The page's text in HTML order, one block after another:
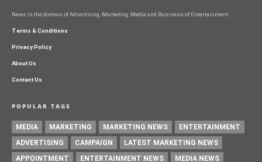
News in the domain of Advertising, Marketing, Media and Business of Entertainment
Terms & Conditions
Privacy Policy
About Us
Contact Us
POPULAR TAGS
MEDIA MARKETING MARKETING NEWS
ENTERTAINMENT
ADVERTISING
CAMPAIGN
LATEST MARKETING NEWS
APPOINTMENT
ENTERTAINMENT NEWS MEDIA NEWS